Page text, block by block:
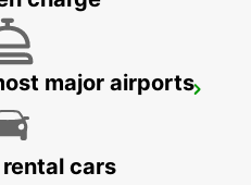
270
major airports
cars